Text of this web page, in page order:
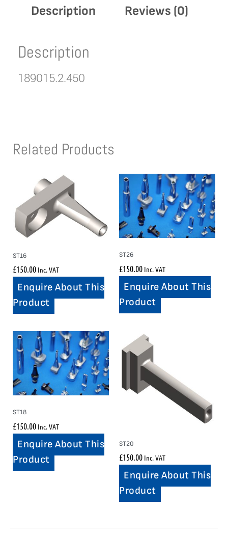
Description Reviews (0)
Description
189015.2.450
Related Products
ST16
£150.00 Inc. VAT
Enquire About This
Product
ST26
£150.00 Inc. VAT
Enquire About This
Product
ST18
£150.00 Inc. VAT
Enquire About This
Product
ST20
£150.00 Inc. VAT
Enquire About This
Product